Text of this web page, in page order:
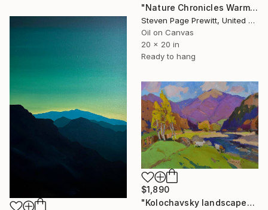
"Nature Chronicles Warmest Day So Far" Painting
Steven Page Prewitt, United States
Oil on Canvas
20 x 20 in
Ready to hang
$1,890
"Kolochavsky landscape" Painting